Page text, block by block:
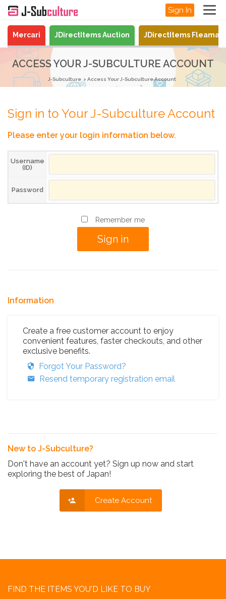
Sign In
Mercari JDirectItems Auction JDirectItems
ACCESS YOUR J-SUBCULTURE ACCOUNT
J-Subculture Access Your J-Subculture Account
Sign in to Your J-Subculture Account
Please enter your login information below.
Username
(ID)
Password
Remember me
Information
Create a free customer account to enjoy
convenient features, faster checkouts, and other
exclusive benefits.
Forgot Your Password?
Resend temporary registration email
New to J-Subculture?
Don't have an account yet? Sign up now and start
exploring the best of Japan!
Create Account
FIND THE ITEMS YOU'D LIKE TO BUY